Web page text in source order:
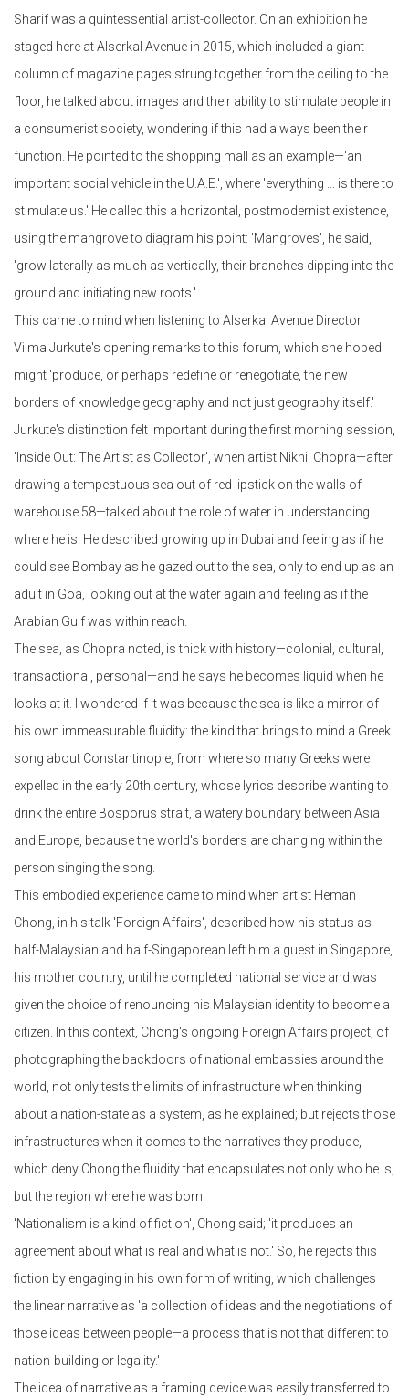
Sharif was a quintessential artist-collector. On an exhibition he
staged here at Alserkal Avenue in 2015, which included a giant
column of magazine pages strung together from the ceiling to the
floor, he talked about images and their ability to stimulate people in
a consumerist society, wondering if this had always been their
function. He pointed to the shopping mall as an example—'an
important social vehicle in the U.A.E.', where 'everything ... is there to
stimulate us.' He called this a horizontal, postmodernist existence,
using the mangrove to diagram his point: 'Mangroves', he said,
'grow laterally as much as vertically, their branches dipping into the
ground and initiating new roots.'
This came to mind when listening to Alserkal Avenue Director
Vilma Jurkute's opening remarks to this forum, which she hoped
might 'produce, or perhaps redefine or renegotiate, the new
borders of knowledge geography and not just geography itself.'
Jurkute's distinction felt important during the first morning session,
'Inside Out: The Artist as Collector', when artist Nikhil Chopra—after
drawing a tempestuous sea out of red lipstick on the walls of
warehouse 58—talked about the role of water in understanding
where he is. He described growing up in Dubai and feeling as if he
could see Bombay as he gazed out to the sea, only to end up as an
adult in Goa, looking out at the water again and feeling as if the
Arabian Gulf was within reach.
The sea, as Chopra noted, is thick with history—colonial, cultural,
transactional, personal—and he says he becomes liquid when he
looks at it. I wondered if it was because the sea is like a mirror of
his own immeasurable fluidity: the kind that brings to mind a Greek
song about Constantinople, from where so many Greeks were
expelled in the early 20th century, whose lyrics describe wanting to
drink the entire Bosporus strait, a watery boundary between Asia
and Europe, because the world's borders are changing within the
person singing the song.
This embodied experience came to mind when artist Heman
Chong, in his talk 'Foreign Affairs', described how his status as
half-Malaysian and half-Singaporean left him a guest in Singapore,
his mother country, until he completed national service and was
given the choice of renouncing his Malaysian identity to become a
citizen. In this context, Chong's ongoing Foreign Affairs project, of
photographing the backdoors of national embassies around the
world, not only tests the limits of infrastructure when thinking
about a nation-state as a system, as he explained; but rejects those
infrastructures when it comes to the narratives they produce,
which deny Chong the fluidity that encapsulates not only who he is,
but the region where he was born.
'Nationalism is a kind of fiction', Chong said; 'it produces an
agreement about what is real and what is not.' So, he rejects this
fiction by engaging in his own form of writing, which challenges
the linear narrative as 'a collection of ideas and the negotiations of
those ideas between people—a process that is not that different to
nation-building or legality.'
The idea of narrative as a framing device was easily transferred to